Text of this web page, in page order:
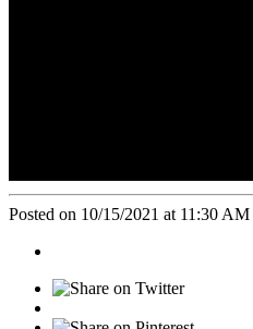
Posted on 10/15/2021 at 11:30 AM